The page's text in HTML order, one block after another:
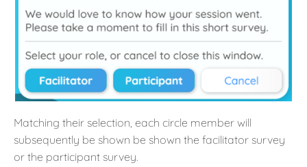
Matching their selection, each circle member will
subsequently be shown be shown the facilitator survey
or the participant survey.